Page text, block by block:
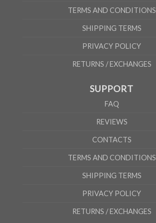
TERMS AND CONDITIONS
SHIPPING TERMS
PRIVACY POLICY
RETURNS / EXCHANGES
SUPPORT
FAQ
REVIEWS
CONTACTS
TERMS AND CONDITIONS
SHIPPING TERMS
PRIVACY POLICY
RETURNS / EXCHANGES